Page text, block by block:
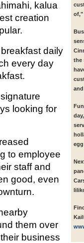
of,"
the
kalua
creation
daily
every day
looking for
to employee
staff and
good, even
them over
business